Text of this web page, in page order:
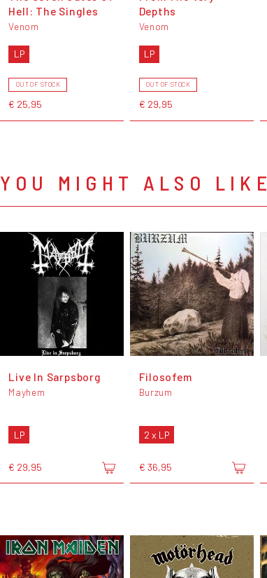
Hell: The Singles
Venom
LP
OUT OF STOCK
€ 25,95
Depths
Venom
LP
OUT OF STOCK
€ 29,95
YOU MIGHT ALSO LIKE
Live In Sarpsborg
Mayhem
LP
€ 29,95
Filosofem
Burzum
2 x LP
€ 36,95